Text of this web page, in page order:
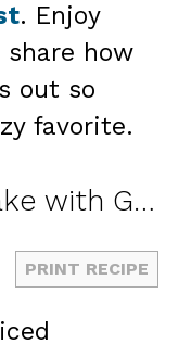
. Enjoy
how
out so
favorite.
Pumpkin Cheesecake with Gingersnap Crust
PRINT RECIPE